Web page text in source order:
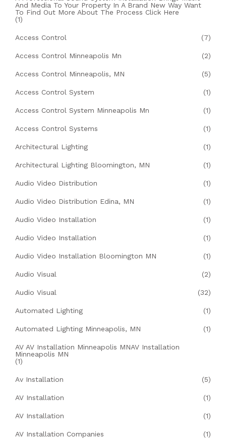
And Media To Your Property In A Brand New Way Want
To Find Out More About The Process Click Here
(1)
Access Control (7)
Access Control Minneapolis Mn (2)
Access Control Minneapolis, MN (5)
Access Control System (1)
Access Control System Minneapolis Mn (1)
Access Control Systems (1)
Architectural Lighting (1)
Architectural Lighting Bloomington, MN (1)
Audio Video Distribution (1)
Audio Video Distribution Edina, MN (1)
Audio Video Installation (1)
Audio Video Installation (1)
Audio Video Installation Bloomington MN (1)
Audio Visual (2)
Audio Visual (32)
Automated Lighting (1)
Automated Lighting Minneapolis, MN (1)
AV AV Installation Minneapolis MNAV Installation
Minneapolis MN
(1)
Av Installation (5)
AV Installation (1)
AV Installation (1)
AV Installation Companies (1)